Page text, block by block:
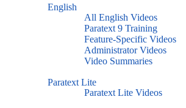
English
All English Videos
Paratext 9 Training
Feature-Specific Videos
Administrator Videos
Video Summaries
Paratext Lite
Paratext Lite Videos